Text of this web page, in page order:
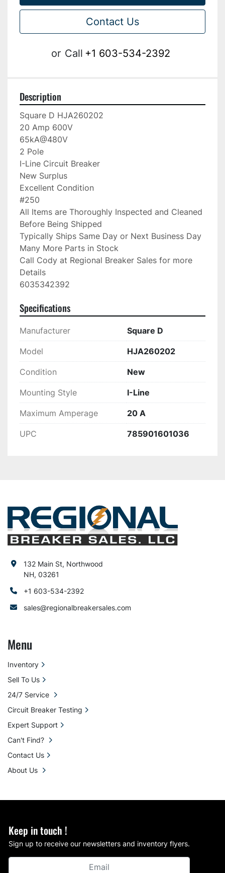
Contact Us
or Call +1 603-534-2392
Description
Square D HJA260202
20 Amp 600V
65kA@480V
2 Pole
I-Line Circuit Breaker
New Surplus
Excellent Condition
#250
All Items are Thoroughly Inspected and Cleaned
Before Being Shipped
Typically Ships Same Day or Next Business Day
Many More Parts in Stock
Call Cody at Regional Breaker Sales for more
Details
6035342392
Specifications
Manufacturer Square D
Model HJA260202
Condition New
Mounting Style I-Line
Maximum Amperage 20 A
UPC 785901601036
Keep in touch !
Sign up to receive our newsletters and inventory flyers.
132 Main St, Northwood
NH, 03261
+1 603-534-2392
sales@regionalbreakersales.com
Menu
Inventory
Sell To Us
24/7 Service
Circuit Breaker Testing
Expert Support
Can't Find?
Contact Us
About Us